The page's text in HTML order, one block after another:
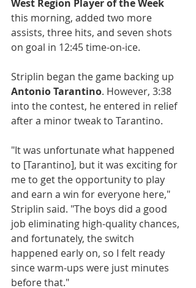
West Region Player of the Week
this morning, added two more
assists, three hits, and seven shots
on goal in 12:45 time-on-ice.
Striplin began the game backing up
Antonio Tarantino. However, 3:38
into the contest, he entered in relief
after a minor tweak to Tarantino.
"It was unfortunate what happened
to [Tarantino], but it was exciting for
me to get the opportunity to play
and earn a win for everyone here,"
Striplin said. "The boys did a good
job eliminating high-quality chances,
and fortunately, the switch
happened early on, so I felt ready
since warm-ups were just minutes
before that."